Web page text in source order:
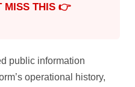
MISS THIS 👉
public information
operational history,